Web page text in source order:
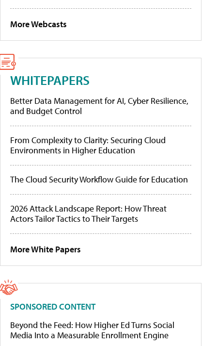
More Webcasts
WHITEPAPERS
Better Data Management for AI, Cyber Resilience,
and Budget Control
From Complexity to Clarity: Securing Cloud
Environments in Higher Education
The Cloud Security Workflow Guide for Education
2026 Attack Landscape Report: How Threat
Actors Tailor Tactics to Their Targets
More White Papers
SPONSORED CONTENT
Beyond the Feed: How Higher Ed Turns Social
Media Into a Measurable Enrollment Engine